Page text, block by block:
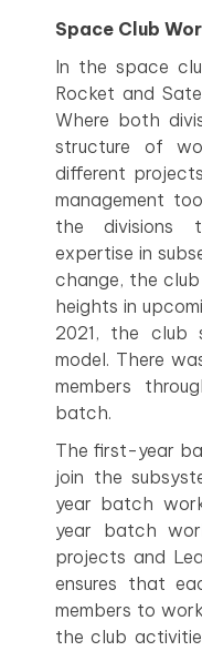
Space Club
In the space
Rocket and
Where both
structure of
different
management
the divisions
expertise in
change, the
heights in
2021, the club
model. There
members
batch.
The first-year
join the
year batch
year batch
projects and
ensures that
members to
the club